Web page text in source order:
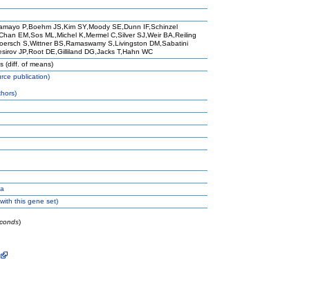
P,Boehm JS,Kim SY,Moody SE,Dunn IF,Schinzel
EM,Sos ML,Michel K,Mermel C,Silver SJ,Weir BA,Reiling
S,Wittner BS,Ramaswamy S,Livingston DM,Sabatini
JP,Root DE,Gilliland DG,Jacks T,Hahn WC
(diff. of means)
publication)
this gene set)
)